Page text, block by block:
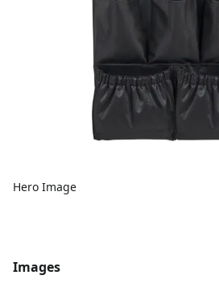
Hero Image
Images